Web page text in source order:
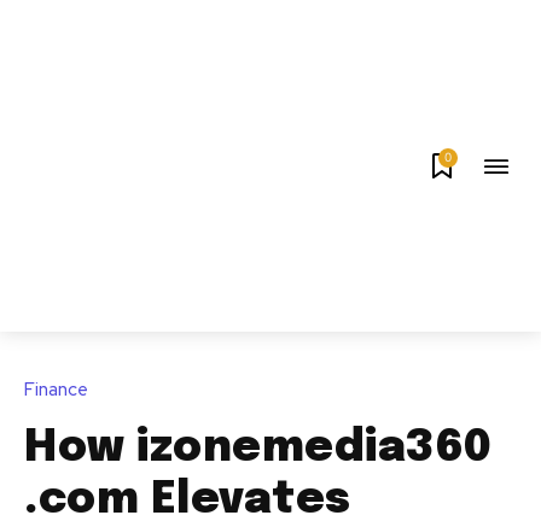
0
Finance
How izonemedia360
.com Elevates